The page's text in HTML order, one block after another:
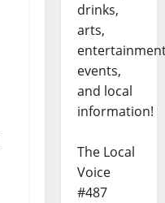
drinks,
arts,
events,
and local
information!
The Local
Voice
#487